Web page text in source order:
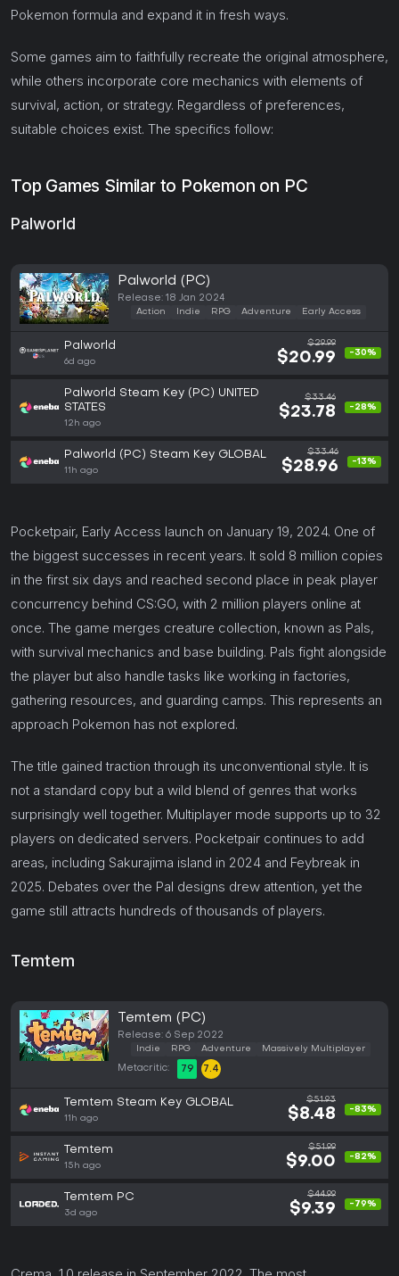
Pokemon formula and expand it in fresh ways.
Some games aim to faithfully recreate the original atmosphere,
while others incorporate core mechanics with elements of
survival, action, or strategy. Regardless of preferences,
suitable choices exist. The specifics follow:
Top Games Similar to Pokemon on PC
Palworld
Palworld (PC)
Release: 18 Jan 2024
Action Indie RPG Adventure Early Access
Palworld
6d ago
$29.99
$20.99 -30%
Palworld Steam Key (PC) UNITED
STATES
12h ago
$33.46
$23.78 -28%
Palworld (PC) Steam Key GLOBAL
11h ago
$33.46
$28.96 -13%
Pocketpair, Early Access launch on January 19, 2024. One of
the biggest successes in recent years. It sold 8 million copies
in the first six days and reached second place in peak player
concurrency behind CS:GO, with 2 million players online at
once. The game merges creature collection, known as Pals,
with survival mechanics and base building. Pals fight alongside
the player but also handle tasks like working in factories,
gathering resources, and guarding camps. This represents an
approach Pokemon has not explored.
The title gained traction through its unconventional style. It is
not a standard copy but a wild blend of genres that works
surprisingly well together. Multiplayer mode supports up to 32
players on dedicated servers. Pocketpair continues to add
areas, including Sakurajima island in 2024 and Feybreak in
2025. Debates over the Pal designs drew attention, yet the
game still attracts hundreds of thousands of players.
Temtem
Temtem (PC)
Release: 6 Sep 2022
Indie RPG Adventure Massively Multiplayer
Metacritic: 79 7.4
Temtem Steam Key GLOBAL
11h ago
$51.93
$8.48 -83%
Temtem
15h ago
$51.99
$9.00 -82%
Temtem PC
3d ago
$44.99
$9.39 -79%